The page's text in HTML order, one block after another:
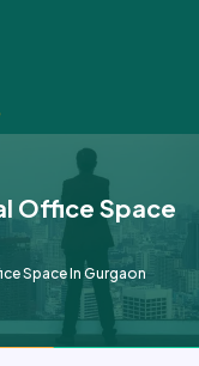
Office Space
Space In Gurgaon